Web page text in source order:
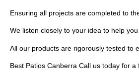
Ensuring all projects are completed to
We listen closely to your idea to help
All our products are rigorously tested to
Best Patios Canberra Call us today for a